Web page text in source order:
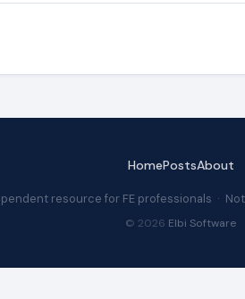
HomePostsAbout
resource for FE professionals · Not
© 2026 Elbi Software